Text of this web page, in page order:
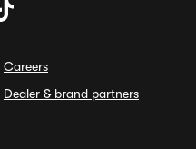
Careers
Dealer & brand partners